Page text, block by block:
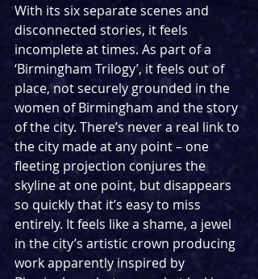
With its six separate scenes and
disconnected stories, it feels
incomplete at times. As part of a
‘Birmingham Trilogy’, it feels out of
place, not securely grounded in the
women of Birmingham and the story
of the city. There’s never a real link to
the city made at any point – one
fleeting projection conjures the
skyline at one point, but disappears
so quickly that it’s easy to miss
entirely. It feels like a shame, a jewel
in the city’s artistic crown producing
work apparently inspired by